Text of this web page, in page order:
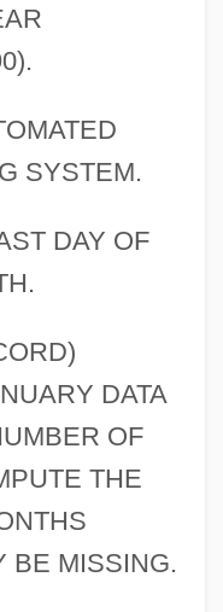
SYSTEM.
DAY OF
DATA
OF
THE
BE MISSING.